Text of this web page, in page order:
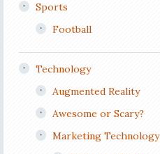
Sports
Football
Technology
Augmented Reality
Awesome or Scary?
Marketing Technology